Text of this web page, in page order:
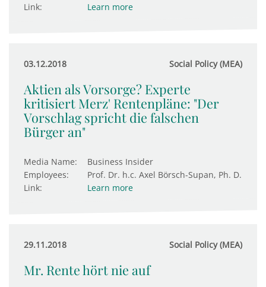
Link:
Learn more
03.12.2018 Social Policy (MEA)
Aktien als Vorsorge? Experte
kritisiert Merz' Rentenpläne: "Der
Vorschlag spricht die falschen
Bürger an"
Media Name:
Business Insider
Employees:
Prof. Dr. h.c. Axel Börsch-Supan, Ph. D.
Link:
Learn more
29.11.2018 Social Policy (MEA)
Mr. Rente hört nie auf